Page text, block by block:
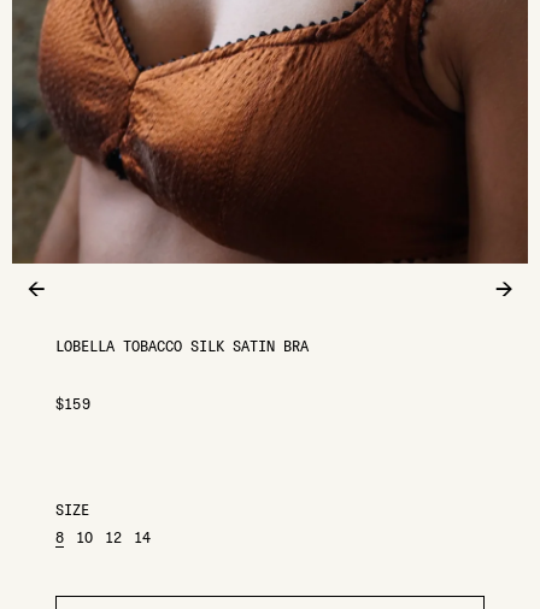
← →
LOBELLA TOBACCO SILK SATIN BRA
$159
SIZE
8
10 12 14